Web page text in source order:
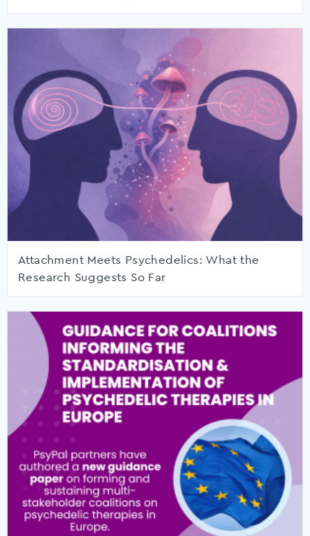
Attachment Meets Psychedelics: What the
Research Suggests So Far